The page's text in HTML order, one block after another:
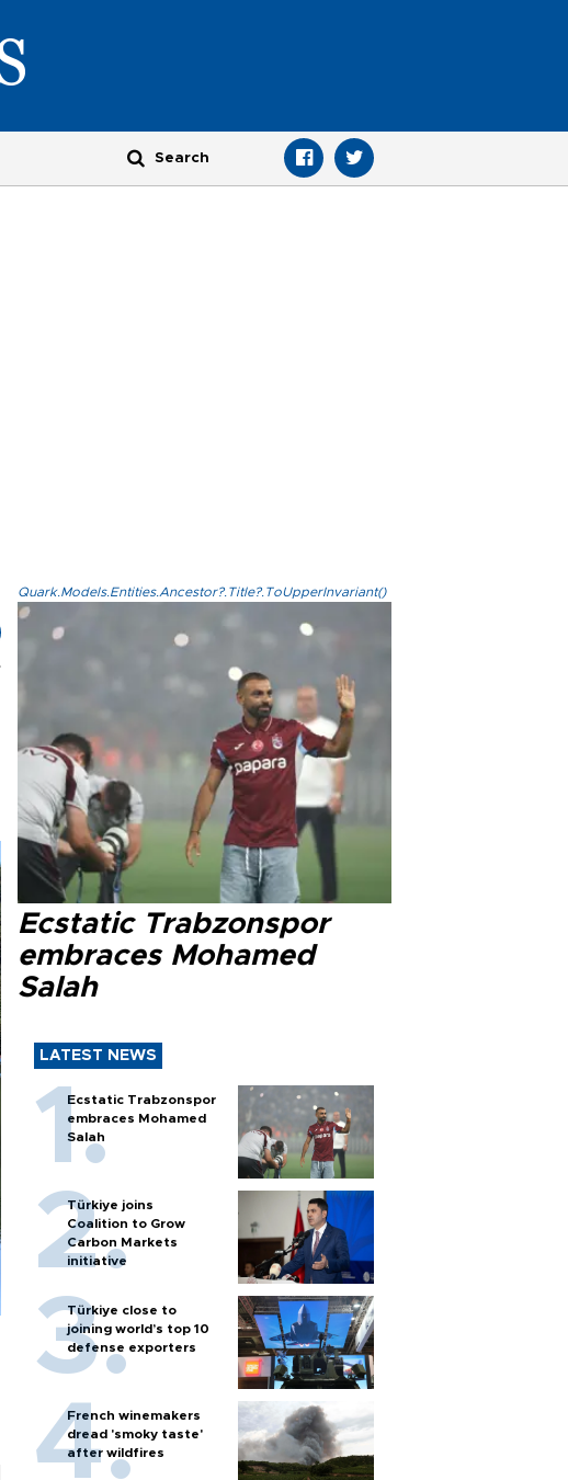
Quark.Models.Entities.Ancestor?.Title?.ToUpperInvariant()
Ecstatic Trabzonspor
embraces Mohamed
Salah
LATEST NEWS
Ecstatic Trabzonspor
embraces Mohamed
Salah
Türkiye joins
Coalition to Grow
Carbon Markets
initiative
Türkiye close to
joining world’s top 10
defense exporters
French winemakers
dread 'smoky taste'
after wildfires